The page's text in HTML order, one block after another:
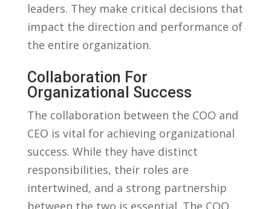
leaders. They make critical decisions that
impact the direction and performance of
the entire⁤ organization.
Collaboration For
Organizational Success
The collaboration ‌between the COO and
CEO is⁤ vital ⁤for achieving organizational
success. While they have distinct
responsibilities, their roles are‌
intertwined, and a⁣ strong partnership
between the two is essential. The COO